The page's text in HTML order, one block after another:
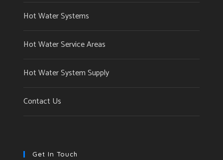
Hot Water Systems
Hot Water Service Areas
Hot Water System Supply
Contact Us
Get In Touch